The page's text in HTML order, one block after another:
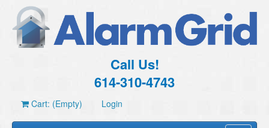
Call Us!
614-310-4743
Cart: (Empty) Login